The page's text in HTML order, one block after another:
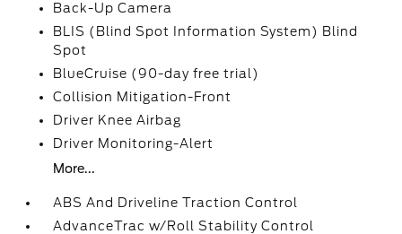
Back-Up Camera
BLIS (Blind Spot Information System) Blind
Spot
BlueCruise (90-day free trial)
Collision Mitigation-Front
Driver Knee Airbag
Driver Monitoring-Alert
More...
ABS And Driveline Traction Control
AdvanceTrac w/Roll Stability Control